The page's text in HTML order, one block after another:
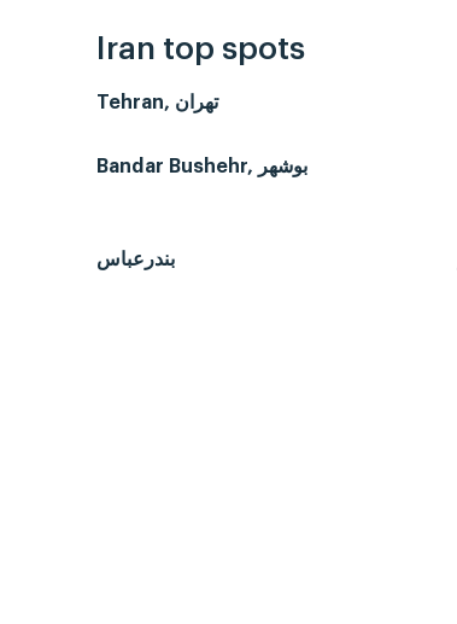
Iran top spots
Tehran, تهران
Bandar Bushehr, بوشهر
بندرعباس